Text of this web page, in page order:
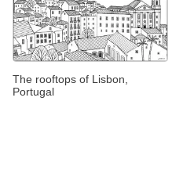
The rooftops of Lisbon,
Portugal